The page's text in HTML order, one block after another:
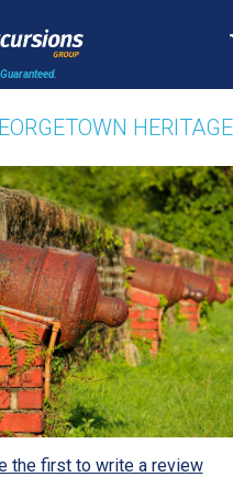
Guaranteed.
the first to write a review